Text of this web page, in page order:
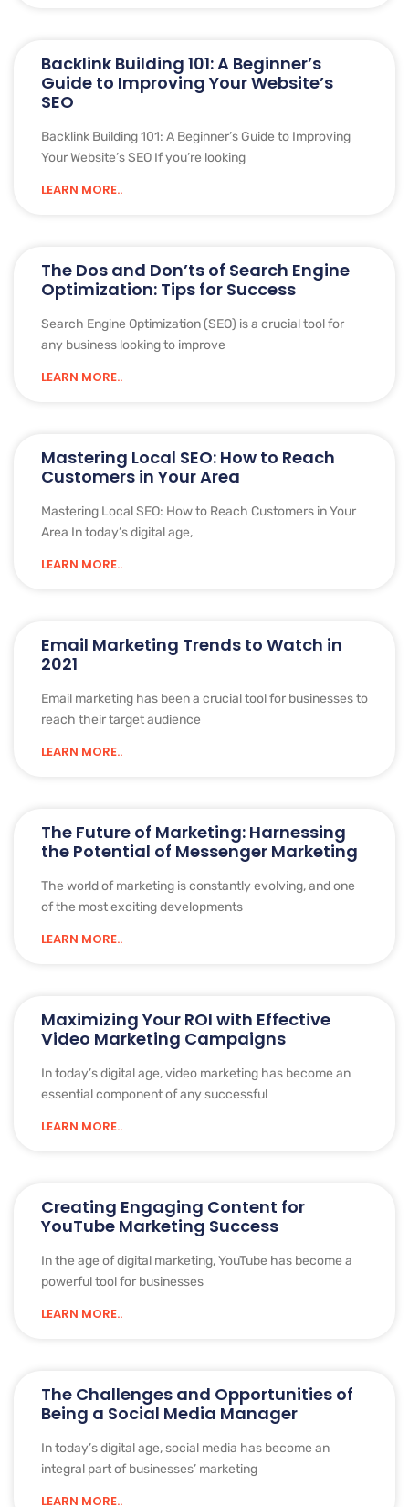
Backlink Building 101: A Beginner’s
Guide to Improving Your Website’s
SEO
Backlink Building 101: A Beginner’s Guide to Improving
Your Website’s SEO If you’re looking
LEARN MORE..
The Dos and Don’ts of Search Engine
Optimization: Tips for Success
Search Engine Optimization (SEO) is a crucial tool for
any business looking to improve
LEARN MORE..
Mastering Local SEO: How to Reach
Customers in Your Area
Mastering Local SEO: How to Reach Customers in Your
Area In today’s digital age,
LEARN MORE..
Email Marketing Trends to Watch in
2021
Email marketing has been a crucial tool for businesses to
reach their target audience
LEARN MORE..
The Future of Marketing: Harnessing
the Potential of Messenger Marketing
The world of marketing is constantly evolving, and one
of the most exciting developments
LEARN MORE..
Maximizing Your ROI with Effective
Video Marketing Campaigns
In today’s digital age, video marketing has become an
essential component of any successful
LEARN MORE..
Creating Engaging Content for
YouTube Marketing Success
In the age of digital marketing, YouTube has become a
powerful tool for businesses
LEARN MORE..
The Challenges and Opportunities of
Being a Social Media Manager
In today’s digital age, social media has become an
integral part of businesses’ marketing
LEARN MORE..